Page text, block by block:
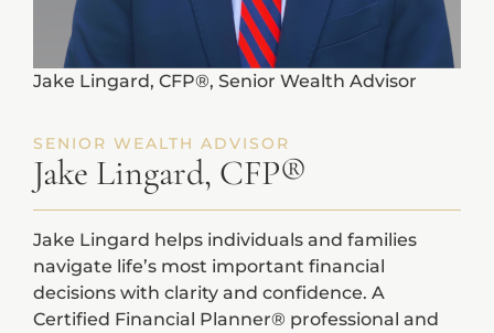
Jake Lingard, CFP®, Senior Wealth Advisor
SENIOR WEALTH ADVISOR
Jake Lingard, CFP®
Jake Lingard helps individuals and families
navigate life’s most important financial
decisions with clarity and confidence. A
Certified Financial Planner® professional and